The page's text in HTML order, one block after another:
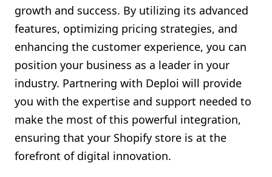
growth and success. By utilizing its advanced
features, optimizing pricing strategies, and
enhancing the customer experience, you can
position your business as a leader in your
industry. Partnering with Deploi will provide
you with the expertise and support needed to
make the most of this powerful integration,
ensuring that your Shopify store is at the
forefront of digital innovation.